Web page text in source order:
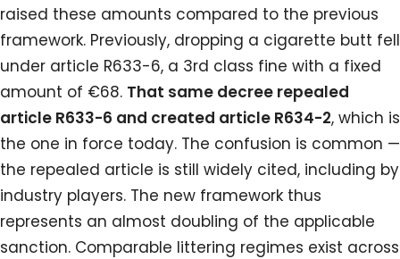
raised these amounts compared to the previous
framework. Previously, dropping a cigarette butt fell
under article R633-6, a 3rd class fine with a fixed
amount of €68. That same decree repealed
article R633-6 and created article R634-2, which is
the one in force today. The confusion is common —
the repealed article is still widely cited, including by
industry players. The new framework thus
represents an almost doubling of the applicable
sanction. Comparable littering regimes exist across